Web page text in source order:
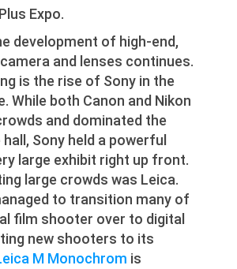
Expo.
development of high-end,
and lenses continues.
is the rise of Sony in the
While both Canon and Nikon
and dominated the
Sony held a powerful
large exhibit right up front.
large crowds was Leica.
to transition many of
film shooter over to digital
new shooters to its
M Monochrom is